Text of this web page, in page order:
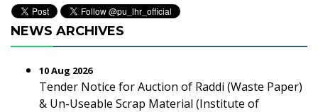
NEWS ARCHIVES
10 Aug 2026
Tender Notice for Auction of Raddi (Waste Paper)
& Un-Useable Scrap Material (Institute of